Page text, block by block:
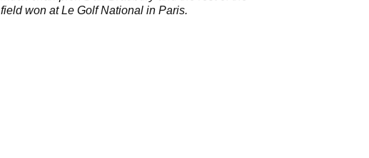
field won at Le Golf National in Paris.